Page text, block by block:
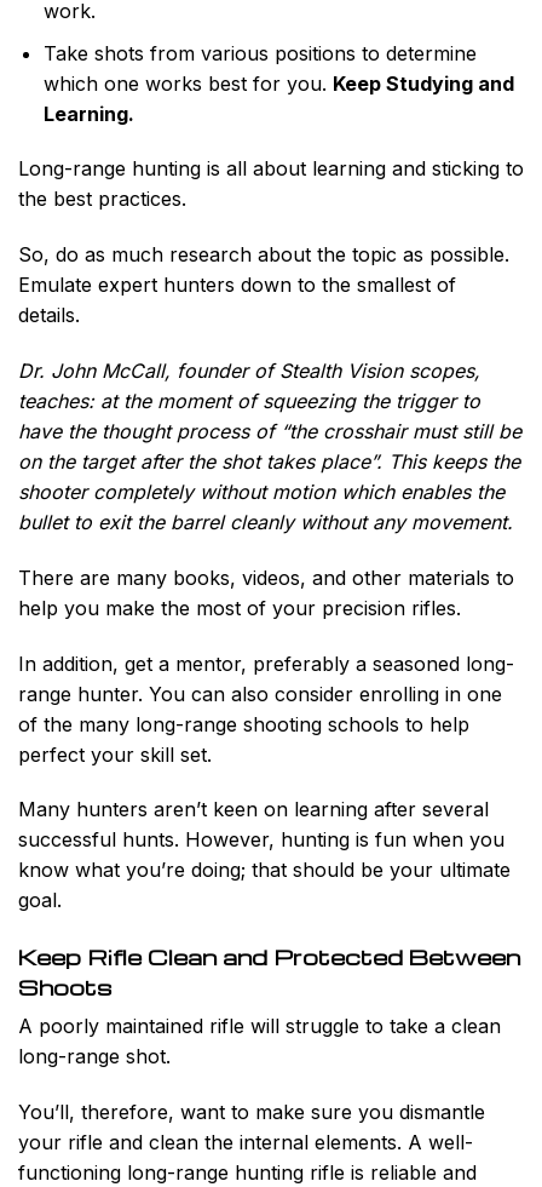
work.
Take shots from various positions to determine
which one works best for you. Keep Studying and
Learning.
Long-range hunting is all about learning and sticking to
the best practices.
So, do as much research about the topic as possible.
Emulate expert hunters down to the smallest of
details.
Dr. John McCall, founder of Stealth Vision scopes,
teaches: at the moment of squeezing the trigger to
have the thought process of “the crosshair must still be
on the target after the shot takes place”. This keeps the
shooter completely without motion which enables the
bullet to exit the barrel cleanly without any movement.
There are many books, videos, and other materials to
help you make the most of your precision rifles.
In addition, get a mentor, preferably a seasoned long-
range hunter. You can also consider enrolling in one
of the many long-range shooting schools to help
perfect your skill set.
Many hunters aren’t keen on learning after several
successful hunts. However, hunting is fun when you
know what you’re doing; that should be your ultimate
goal.
Keep Rifle Clean and Protected Between
Shoots
A poorly maintained rifle will struggle to take a clean
long-range shot.
You’ll, therefore, want to make sure you dismantle
your rifle and clean the internal elements. A well-
functioning long-range hunting rifle is reliable and